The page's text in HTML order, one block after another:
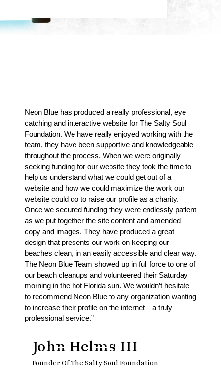
Neon Blue has produced a really professional, eye
catching and interactive website for The Salty Soul
Foundation. We have really enjoyed working with the
team, they have been supportive and knowledgeable
throughout the process. When we were originally
seeking funding for our website they took the time to
help us understand what we could get out of a
website and how we could maximize the work our
website could do to raise our profile as a charity.
Once we secured funding they were endlessly patient
as we put together the site content and amended
copy and images. They have produced a great
design that presents our work on keeping our
beaches clean, in an easily accessible and clear way.
The Neon Blue Team showed up in full force to one of
our beach cleanups and volunteered their Saturday
morning in the hot Florida sun. We wouldn’t hesitate
to recommend Neon Blue to any organization wanting
to increase their profile on the internet – a truly
professional service.”
John Helms III
Founder Of The Salty Soul Foundation